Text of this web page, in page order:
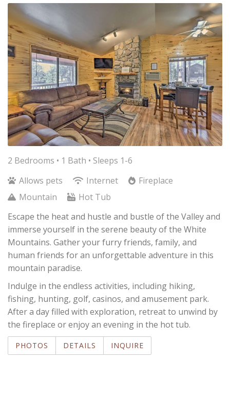
2 Bedrooms • 1 Bath • Sleeps 1-6
Allows pets
Internet
Fireplace
Mountain
Hot Tub
Escape the heat and hustle and bustle of the Valley and
immerse yourself in the serene beauty of the White
Mountains. Gather your furry friends, family, and
human friends for an unforgettable adventure in this
mountain paradise.
Indulge in the endless activities, including hiking,
fishing, hunting, golf, casinos, and amusement park.
After a day filled with exploration, retreat to unwind by
the fireplace or enjoy an evening in the hot tub.
PHOTOS DETAILS INQUIRE